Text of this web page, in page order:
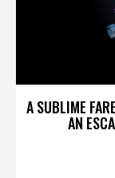
A SUBLIME
AN